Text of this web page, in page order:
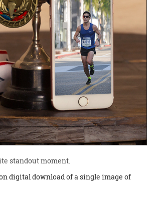
standout moment.
digital download of a single image of